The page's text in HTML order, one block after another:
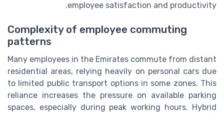
employee satisfaction and productivity.
Complexity of employee commuting
patterns
Many employees in the Emirates commute from distant
residential areas, relying heavily on personal cars due
to limited public transport options in some zones. This
reliance increases the pressure on available parking
spaces, especially during peak working hours. Hybrid